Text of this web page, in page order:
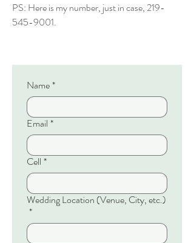
PS: Here is my number, just in case, 219-
545-9001.
Name*
Email *
Cell *
Wedding Location (Venue, City, etc.)
*